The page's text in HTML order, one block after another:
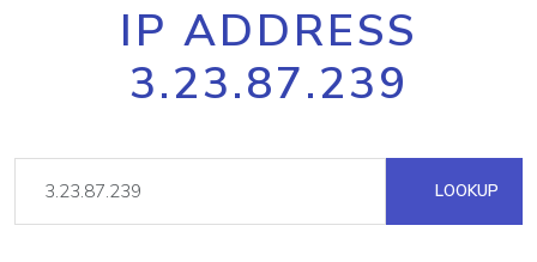
IP ADDRESS
3.23.87.239
LOOKUP